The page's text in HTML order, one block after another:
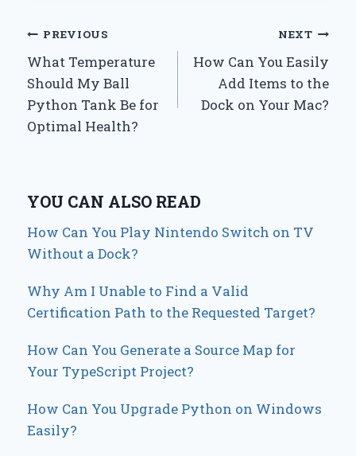
Post
navigation
PREVIOUS
What Temperature
Should My Ball
Python Tank Be for
Optimal Health?
NEXT
How Can You Easily
Add Items to the
Dock on Your Mac?
YOU CAN ALSO READ
How Can You Play Nintendo Switch on TV
Without a Dock?
Why Am I Unable to Find a Valid
Certification Path to the Requested Target?
How Can You Generate a Source Map for
Your TypeScript Project?
How Can You Upgrade Python on Windows
Easily?